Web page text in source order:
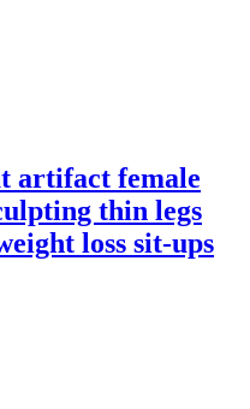
artifact female
thin legs
loss sit-ups